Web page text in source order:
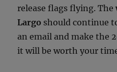
release flags flying. The
Largo should continue
an email and make the
it will be worth your